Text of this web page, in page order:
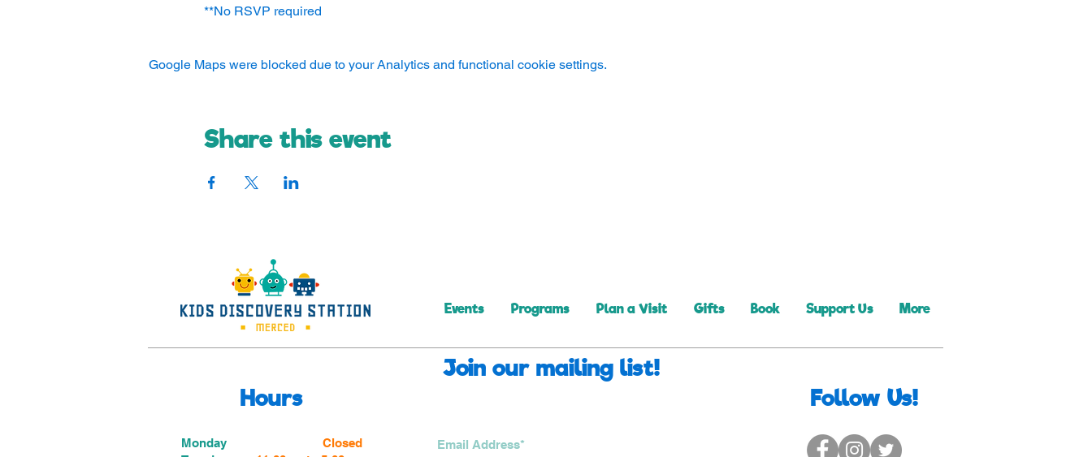
**No RSVP required
Google Maps were blocked due to your Analytics and functional cookie settings.
Share this event
Events Programs Plan a Visit Gifts Book Support Us More
Join our mailing list!
Hours
Monday
Closed
Follow Us!